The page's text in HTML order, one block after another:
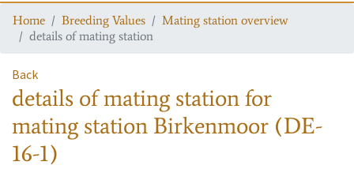
Home Breeding Values
Mating station overview
details of mating station
Back
details of mating stationfor
mating station Birkenmoor (DE-
16-1)